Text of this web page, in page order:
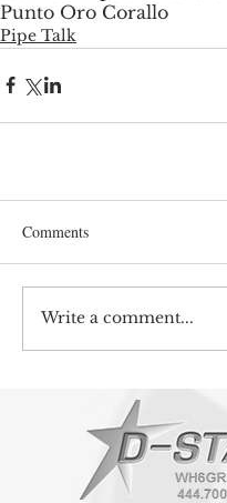
Punto Oro Corallo
Pipe Talk
Comments
Write a comment...